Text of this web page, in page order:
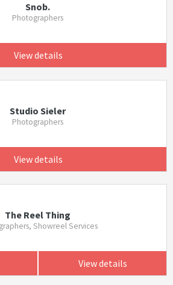
Snob.
Photographers
View details
Studio Sieler
Photographers
View details
The Reel Thing
Showreel Services
View details